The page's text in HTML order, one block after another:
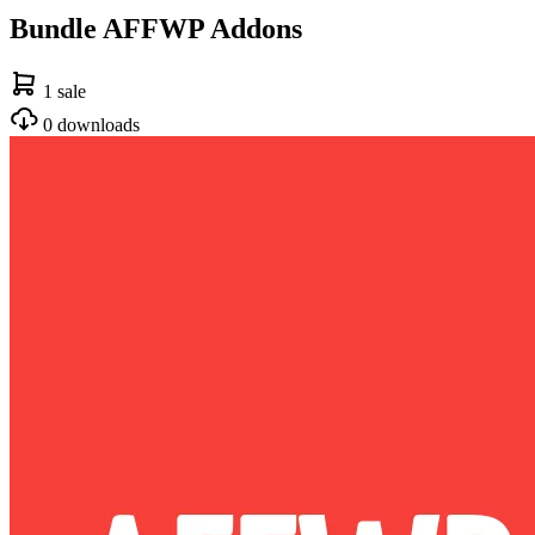
Bundle AFFWP Addons
1 sale
0 downloads